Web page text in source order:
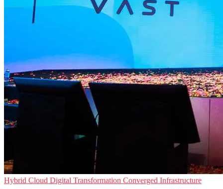
Hybrid Cloud Digital Transformation Converged Infrastructure